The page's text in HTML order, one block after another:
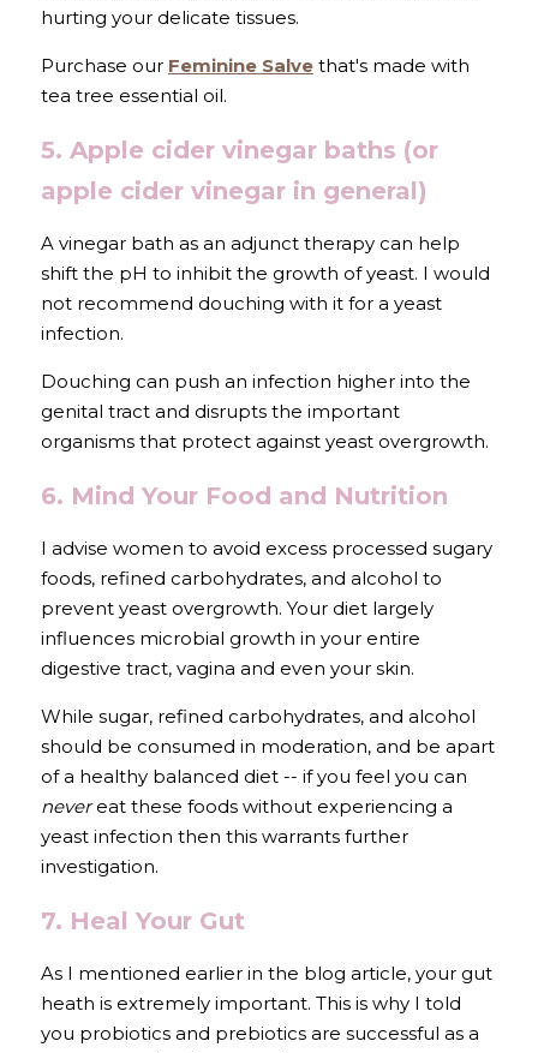
hurting your delicate tissues.
Purchase our Feminine Salve that's made with
tea tree essential oil.
5. Apple cider vinegar baths (or
apple cider vinegar in general)
A vinegar bath as an adjunct therapy can help
shift the pH to inhibit the growth of yeast. I would
not recommend douching with it for a yeast
infection.
Douching can push an infection higher into the
genital tract and disrupts the important
organisms that protect against yeast overgrowth.
6. Mind Your Food and Nutrition
I advise women to avoid excess processed sugary
foods, refined carbohydrates, and alcohol to
prevent yeast overgrowth. Your diet largely
influences microbial growth in your entire
digestive tract, vagina and even your skin.
While sugar, refined carbohydrates, and alcohol
should be consumed in moderation, and be apart
never eat these foods without experiencing a
yeast infection then this warrants further
investigation.
7. Heal Your Gut
As I mentioned earlier in the blog article, your gut
heath is extremely important. This is why I told
you probiotics and prebiotics are successful as a